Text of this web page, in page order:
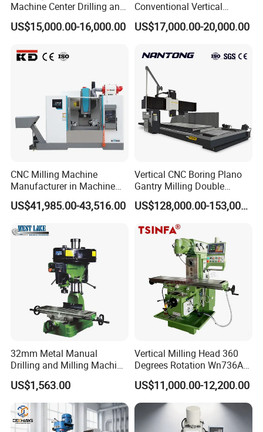
1, Heavy, solid model made of high-
grade Meehanite casting
2, Solid rectangular slideways for Y-axis
3, All axis with adjustable dovetail slideways
4, Right-left handed rotation
5, High concentricity precision due to taper roller bearings,
less than 0.01mm measured in the spindle sleeve
6, Main switch with motor protection, right/left handed rot
ation switch, emergency-stop button
7, Price-efficient and value stable
Packaging & Shipping
Machine Center Drilling and
Tapping Center for
Hardware Processing
US$15,000.00-16,000.00
Conventional Vertical
Horizontal Universal Drilling
Milling Machine
US$17,000.00-20,000.00
CNC Milling Machine
Manufacturer in Machine
Tools Business for 66 Years
US$41,985.00-43,516.00
Vertical CNC Boring Plano
Gantry Milling Double
Column
Machine/Machining Center
US$128,000.00-153,000.00
32mm Metal Manual
Drilling and Milling Machine
(ZX7032)
US$1,563.00
Vertical Milling Head 360
Degrees Rotation Wn736A
Universal Milling Machine
US$11,000.00-12,200.00